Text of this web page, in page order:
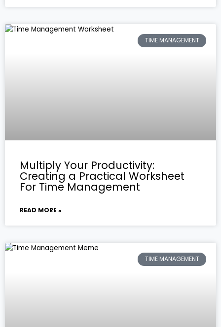
TIME MANAGEMENT
Multiply Your Productivity:
Creating a Practical Worksheet
For Time Management
READ MORE »
TIME MANAGEMENT